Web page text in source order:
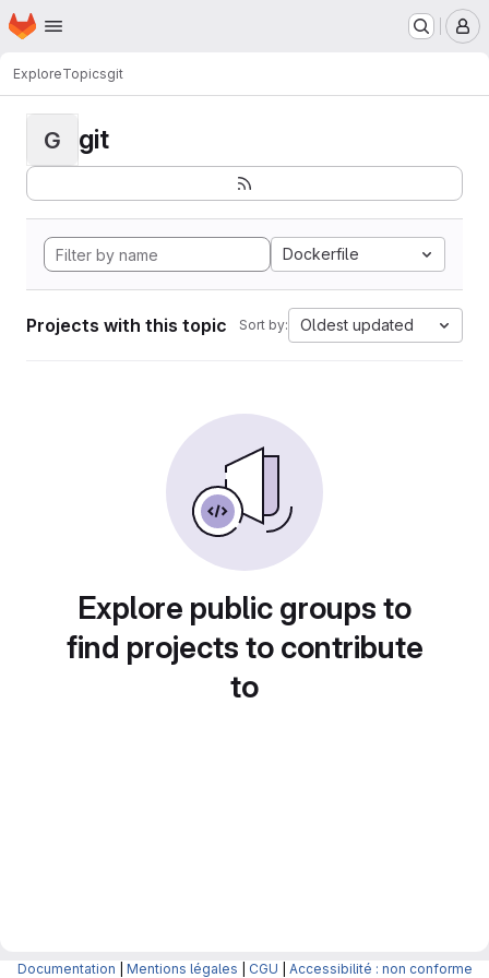
Skip to main content
Homepage
ExploreTopicsgit
G git
Dockerfile
Projects with this topic Sort by: Oldest updated
Explore public groups to
find projects to contribute
to
Documentation Mentions légales CGU Accessibilité : non conforme